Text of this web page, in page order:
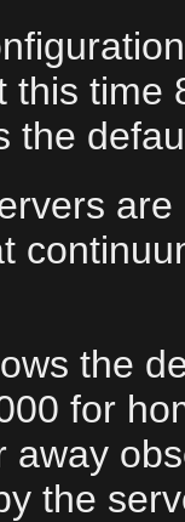
this time
the
the
for
away
the